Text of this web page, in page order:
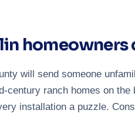
will send someone
ranch homes on
installation a puzzle.